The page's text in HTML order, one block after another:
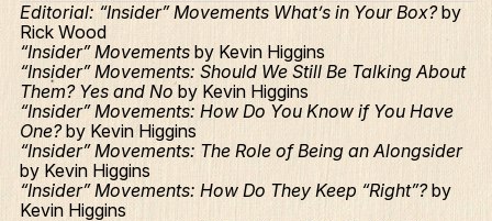
Editorial: “Insider” Movements What’s in Your Box?by
Rick Wood
“Insider” Movements by Kevin Higgins
“Insider” Movements: Should We Still Be Talking About
Them? Yes and Noby Kevin Higgins
“Insider” Movements: How Do You Know if You Have
One?by Kevin Higgins
“Insider” Movements: The Role of Being an Alongsider
by Kevin Higgins
“Insider” Movements: How Do They Keep “Right”?by
Kevin Higgins